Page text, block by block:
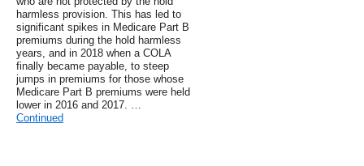
harmless provision. This has led to
significant spikes in Medicare Part B
premiums during the hold harmless
years, and in 2018 when a COLA
finally became payable, to steep
jumps in premiums for those whose
Medicare Part B premiums were held
lower in 2016 and 2017. …
Continued